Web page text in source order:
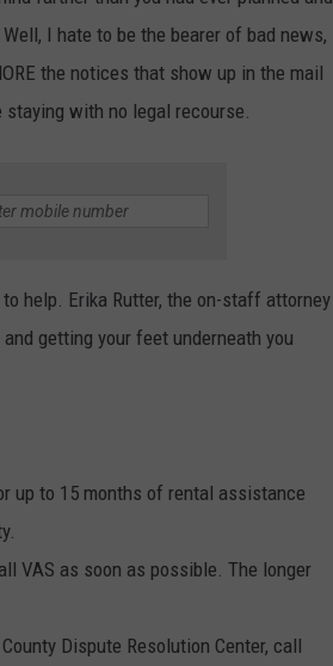
I hate to be the bearer of bad news,
the notices that show up in the mail
staying with no legal recourse.
help. Erika Rutter, the on-staff attorney
getting your feet underneath you
up to 15 months of rental assistance
VAS as soon as possible. The longer
Dispute Resolution Center, call